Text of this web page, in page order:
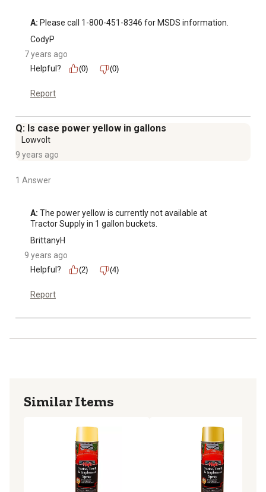
A: Please call 1-800-451-8346 for MSDS information.
CodyP
7 years ago
Helpful?
(0) (0)
Report
Q: Is case power yellow in gallons
Lowvolt
9 years ago
1 Answer
A: The power yellow is currently not available at
Tractor Supply in 1 gallon buckets.
BrittanyH
9 years ago
Helpful?
(2) (4)
Report
Similar Items